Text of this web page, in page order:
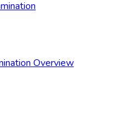
Overview